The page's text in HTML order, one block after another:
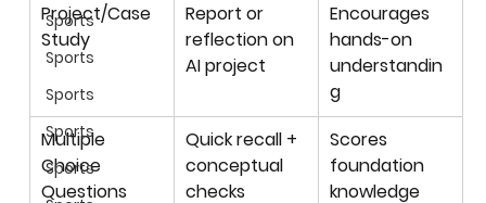
Sports
Sports
Sports
Sports
Sports
Project/Case
Study
Report or
reflection on
AI project
Encourages
hands-on
understandin
g
Multiple
Choice
Questions
Quick recall +
conceptual
checks
Scores
foundation
knowledge